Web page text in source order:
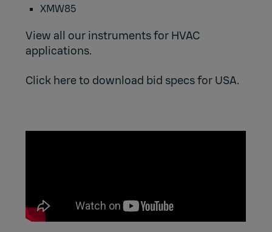
XMW85
View all our instruments for HVAC
applications.
Click here to download bid specs for USA.